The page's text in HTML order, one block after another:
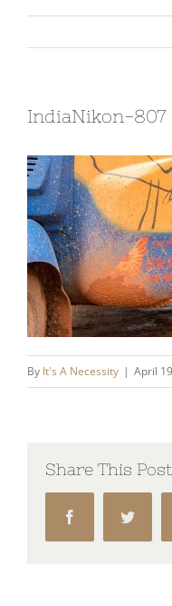
IndiaNikon-807
By It's A Necessity | April
Share This
FacebookTwitter